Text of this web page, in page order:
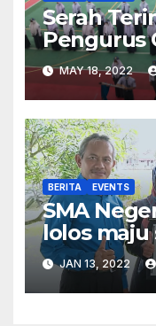
Serah
Pengurus
2021/2022
MAY 18, 2022
BERITA EVENTS
SMA
lolos maju
Sekolah
tahun
JAN 13, 2022